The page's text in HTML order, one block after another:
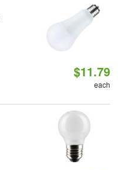
$11.79
each